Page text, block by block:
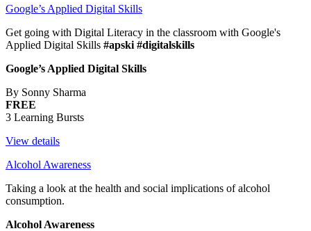
Google’s Applied Digital Skills
Get going with Digital Literacy in the classroom with Google's
Applied Digital Skills #apski #digitalskills
Google’s Applied Digital Skills
By Sonny Sharma
FREE
3 Learning Bursts
View details
Alcohol Awareness
Taking a look at the health and social implications of alcohol
consumption.
Alcohol Awareness